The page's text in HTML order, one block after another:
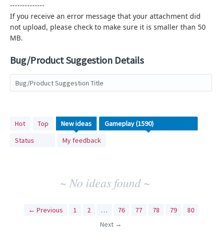
--------------
If you receive an error message that your attachment did
not upload, please check to make sure it is smaller than 50
MB.
Bug/Product Suggestion Details
Bug/Product Suggestion Title
Hot Top Newideas
Status
My feedback
No
idea
~ No ideas found ~
← Previous 1 2 … 76 77 78 79
80
Next →